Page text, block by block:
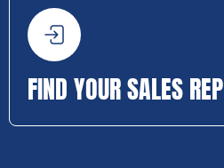
FIND YOUR SALES REP